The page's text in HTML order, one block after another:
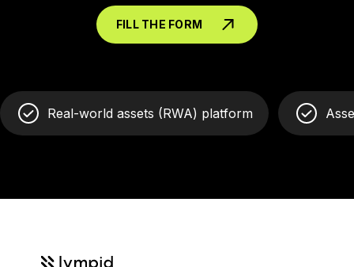
FILL THE FORM
Real-world assets (RWA) platform